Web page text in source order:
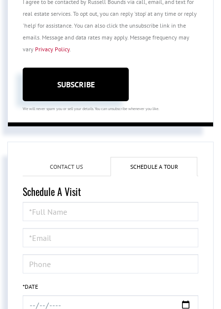
I agree to be contacted by Russell Bounds via call, email, and text for
real estate services. To opt out, you can reply 'stop' at any time or reply
'help' for assistance. You can also click the unsubscribe link in the
emails. Message and data rates may apply. Message frequency may
vary Privacy Policy.
SUBSCRIBE
We will never spam you or sell your details. You can unsubscribe whenever you like.
CONTACT US SCHEDULE A TOUR
Schedule A Visit
Schedule
a
Visit
*DATE